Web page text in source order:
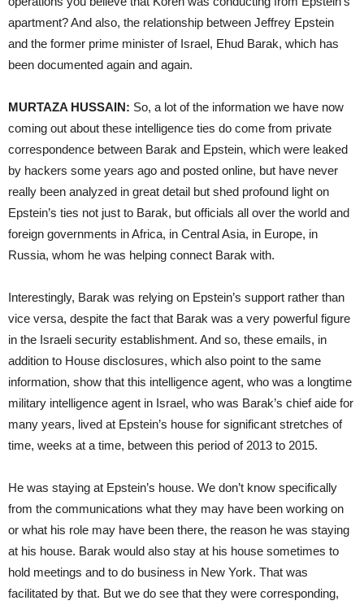
apartment? And also, the relationship between Jeffrey Epstein
and the former prime minister of Israel, Ehud Barak, which has
been documented again and again.
MURTAZA HUSSAIN: So, a lot of the information we have now
coming out about these intelligence ties do come from private
correspondence between Barak and Epstein, which were leaked
by hackers some years ago and posted online, but have never
really been analyzed in great detail but shed profound light on
Epstein’s ties not just to Barak, but officials all over the world and
foreign governments in Africa, in Central Asia, in Europe, in
Russia, whom he was helping connect Barak with.
Interestingly, Barak was relying on Epstein’s support rather than
vice versa, despite the fact that Barak was a very powerful figure
in the Israeli security establishment. And so, these emails, in
addition to House disclosures, which also point to the same
information, show that this intelligence agent, who was a longtime
military intelligence agent in Israel, who was Barak’s chief aide for
many years, lived at Epstein’s house for significant stretches of
time, weeks at a time, between this period of 2013 to 2015.
He was staying at Epstein’s house. We don’t know specifically
from the communications what they may have been working on
or what his role may have been there, the reason he was staying
at his house. Barak would also stay at his house sometimes to
hold meetings and to do business in New York. That was
facilitated by that. But we do see that they were corresponding,